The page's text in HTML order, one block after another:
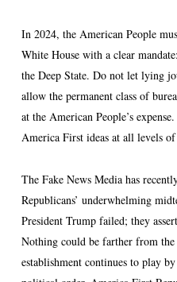
In 2024, the American People
White House with a clear
the Deep State. Do not let lying
allow the permanent class of
at the American People’s
America First ideas at all levels
The Fake News Media has
Republicans’ underwhelming
President Trump failed; they
Nothing could be farther from
establishment continues to play